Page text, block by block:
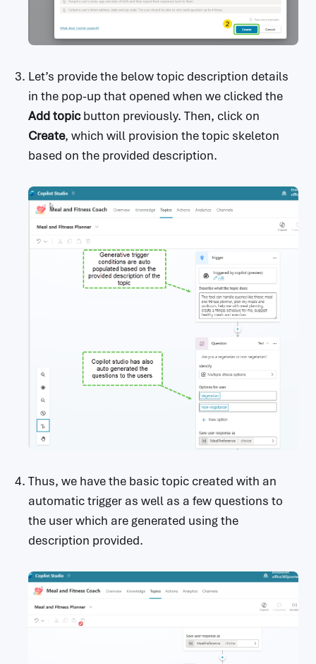
Let’s provide the below topic description details
in the pop-up that opened when we clicked the
Add topicbutton previously. Then, click on
Create, which will provision the topic skeleton
based on the provided description.
Thus, we have the basic topic created with an
automatic trigger as well as a few questions to
the user which are generated using the
description provided.